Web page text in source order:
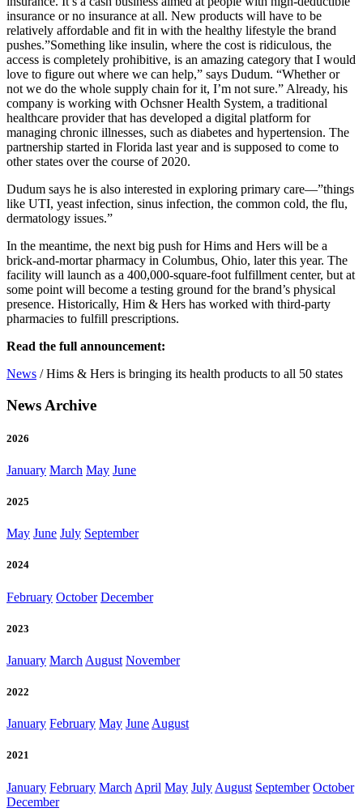
insurance or no insurance at all. New products will have to be
relatively affordable and fit in with the healthy lifestyle the brand
pushes.”Something like insulin, where the cost is ridiculous, the
access is completely prohibitive, is an amazing category that I would
love to figure out where we can help,” says Dudum. “Whether or
not we do the whole supply chain for it, I’m not sure.” Already, his
company is working with Ochsner Health System, a traditional
healthcare provider that has developed a digital platform for
managing chronic illnesses, such as diabetes and hypertension. The
partnership started in Florida last year and is supposed to come to
other states over the course of 2020.
Dudum says he is also interested in exploring primary care—”things
like UTI, yeast infection, sinus infection, the common cold, the flu,
dermatology issues.”
In the meantime, the next big push for Hims and Hers will be a
brick-and-mortar pharmacy in Columbus, Ohio, later this year. The
facility will launch as a 400,000-square-foot fulfillment center, but at
some point will become a testing ground for the brand’s physical
presence. Historically, Him & Hers has worked with third-party
pharmacies to fulfill prescriptions.
Read the full announcement:
News /Hims & Hers is bringing its health products to all 50 states
News Archive
2026
January March May June
2025
May June July September
2024
February October December
2023
January March August November
2022
January February May June August
2021
January February March April May July August September October
December